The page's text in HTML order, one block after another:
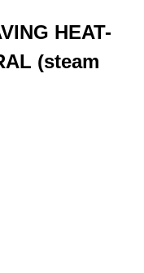
HEAT-
(steam